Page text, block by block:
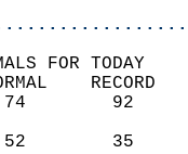
FOR TODAY